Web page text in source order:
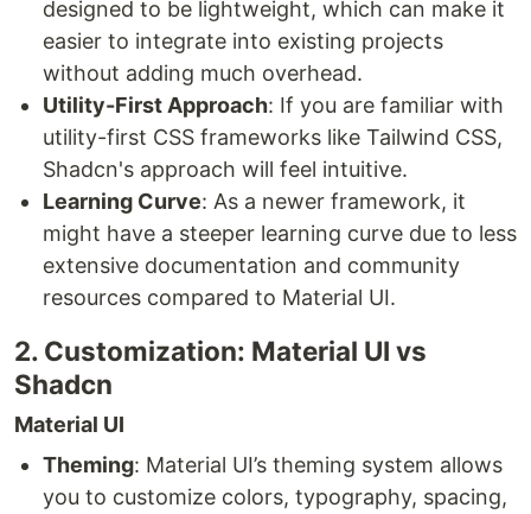
designed to be lightweight, which can make it
easier to integrate into existing projects
without adding much overhead.
Utility-First Approach: If you are familiar with
utility-first CSS frameworks like Tailwind CSS,
Shadcn's approach will feel intuitive.
Learning Curve: As a newer framework, it
might have a steeper learning curve due to less
extensive documentation and community
resources compared to Material UI.
2. Customization: Material UI vs
Shadcn
Material UI
Theming: Material UI’s theming system allows
you to customize colors, typography, spacing,